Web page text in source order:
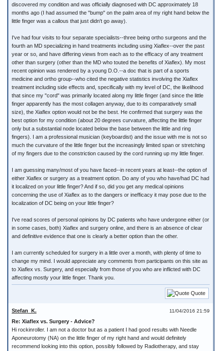
discovered my condition and was officially diagnosed with DC approximately 18
months ago (I had assumed the "bump" on the palm area of my right hand below the
little finger was a callous that just didn't go away).
I've had four visits to four separate specialists--three being ortho surgeons and the
fourth an MD specializing in hand treatments including using Xiaflex--over the past
year or so, and have differing views from each as to the efficacy of any treatment
other than surgery (other than the MD who touted the benefits of Xiaflex). My most
recent opinion was rendered by a young D.O.--a doc that is part of a sports
medicine and ortho group--who cited the negative statistics involving the Xiaflex
treatment including side effects and, specifically with my level of DC, the likelihood
that since my "cord" was primarily located along my little finger (and since the little
finger apparently has the most collagen anyway, due to its comparatively small
size), the Xiaflex option would not be the best. He confirmed that surgery was the
best option for my condition (about 20 degrees curvature, affecting the little finger
only but a substantial node located below the base between the little and ring
fingers). I am a professional musician (keyboardist) and the issue with me is not so
much the curvature of the little finger but the increasingly limited span or stretching
of my fingers due to the constriction caused by the cord running up my little finger.
I am guessing many/most of you have faced--in recent years at least--the option of
either Xiaflex or surgery as a treatment option. Do any of you who have/had DC had
it localized on your little finger? And if so, did you get any medical opinions
concerning the use of Xiaflex as to the dangers or inefficacy it may pose due to the
localization of DC being on your little finger?
I've read scores of personal opinions by DC patients who have undergone either (or
in some cases, both) Xiaflex and surgery online, and there is an absence of clear
and definitive evidence that one is clearly a better option than the other.
I am currently scheduled for surgery in a little over a month, with plenty of time to
change my mind. I would appreciate any comments from participants on this site as
to Xiaflex vs. Surgery, and especially from those of you who are inflicted with DC
affecting mostly your little finger. Thank you.
Quote
11/04/2016 21:59
Stefan_K.
Re: Xiaflex vs. Surgery - Advice?
Hi rockinroller. I am not a doctor but as a patient I had good results with Needle
Aponeurotomy (NA) on the little finger of my right hand and would definitely
recommend looking into this option, possibly followed by Radiotherapy, and stay